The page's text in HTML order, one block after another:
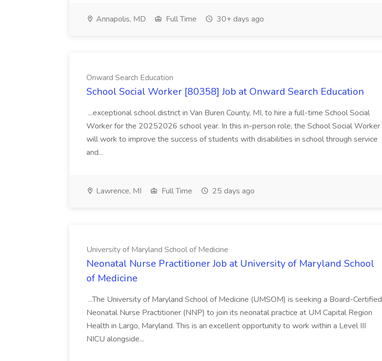
Annapolis, MD Full Time 30+ days ago
Onward Search Education
School Social Worker [80358] Job at Onward Search Education
...exceptional school district in Van Buren County, MI, to hire a full-time School Social
Worker for the 20252026 school year. In this in-person role, the School Social Worker
will work to improve the success of students with disabilities in school through service
and...
Lawrence, MI Full Time 25 days ago
University of Maryland School of Medicine
Neonatal Nurse Practitioner Job at University of Maryland School
of Medicine
...The University of Maryland School of Medicine (UMSOM) is seeking a Board-Certified
Neonatal Nurse Practitioner (NNP) to join its neonatal practice at UM Capital Region
Health in Largo, Maryland. This is an excellent opportunity to work within a Level III
NICU alongside...